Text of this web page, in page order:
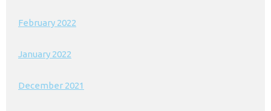
February 2022
January 2022
December 2021